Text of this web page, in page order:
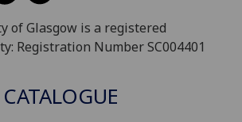
of Glasgow is a registered
Registration Number SC004401